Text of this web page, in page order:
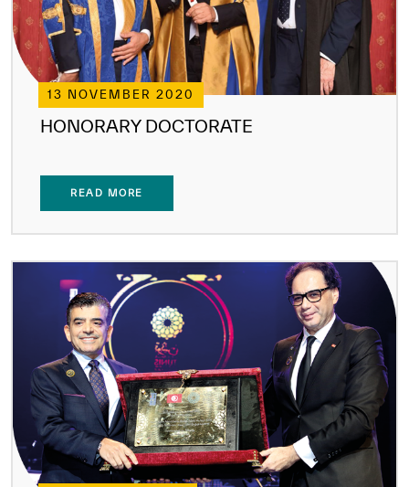
13 NOVEMBER 2020
HONORARY DOCTORATE
READ MORE